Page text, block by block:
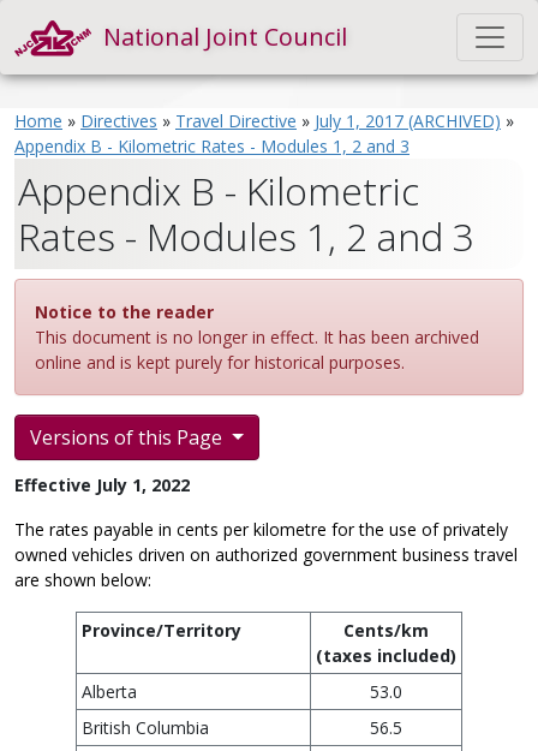
National Joint Council
Home » Directives » Travel Directive » July 1, 2017 (ARCHIVED) »
Appendix B - Kilometric Rates - Modules 1, 2 and 3
Appendix B - Kilometric
Rates - Modules 1, 2 and 3
Notice to the reader
This document is no longer in effect. It has been archived
online and is kept purely for historical purposes.
Versions of this Page
Effective July 1, 2022
The rates payable in cents per kilometre for the use of privately
owned vehicles driven on authorized government business travel
are shown below:
Province/Territory
Cents/km
(taxes included)
Alberta
53.0
British Columbia
56.5